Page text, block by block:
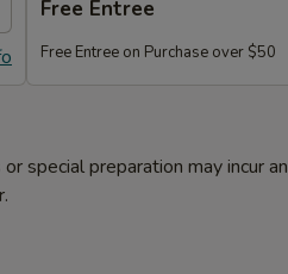
Free Entree
Free Entree on Purchase over $50
special preparation may incur an